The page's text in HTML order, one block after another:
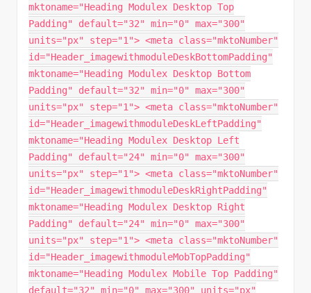
mktoname="Heading Modulex Desktop Top
Padding" default="32" min="0" max="300"
units="px" step="1"> <meta class="mktoNumber"
id="Header_imagewithmoduleDeskBottomPadding"
mktoname="Heading Modulex Desktop Bottom
Padding" default="32" min="0" max="300"
units="px" step="1"> <meta class="mktoNumber"
id="Header_imagewithmoduleDeskLeftPadding"
mktoname="Heading Modulex Desktop Left
Padding" default="24" min="0" max="300"
units="px" step="1"> <meta class="mktoNumber"
id="Header_imagewithmoduleDeskRightPadding"
mktoname="Heading Modulex Desktop Right
Padding" default="24" min="0" max="300"
units="px" step="1"> <meta class="mktoNumber"
id="Header_imagewithmoduleMobTopPadding"
mktoname="Heading Modulex Mobile Top Padding"
default="32" min="0" max="300" units="px"